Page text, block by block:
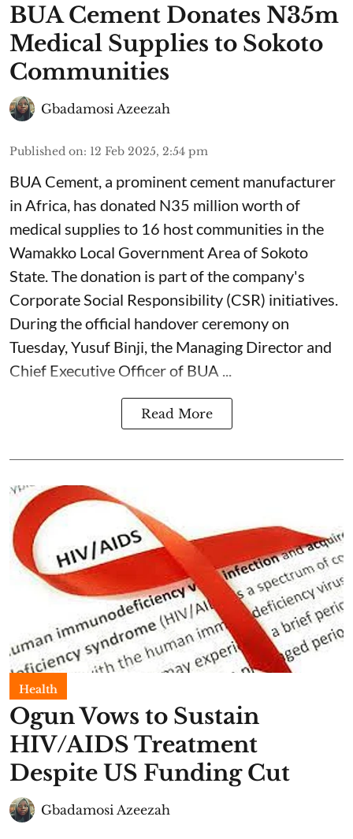
BUA Cement Donates N35m
Medical Supplies to Sokoto
Communities
Gbadamosi Azeezah
Published on: 12 Feb 2025, 2:54 pm
BUA Cement, a prominent cement manufacturer
in Africa, has donated N35 million worth of
medical supplies to 16 host communities in the
Wamakko Local Government Area of Sokoto
State. The donation is part of the company's
Corporate Social Responsibility (CSR) initiatives.
During the official handover ceremony on
Tuesday, Yusuf Binji, the Managing Director and
Chief Executive Officer of BUA ...
Read More
Health
Ogun Vows to Sustain
HIV/AIDS Treatment
Despite US Funding Cut
Gbadamosi Azeezah